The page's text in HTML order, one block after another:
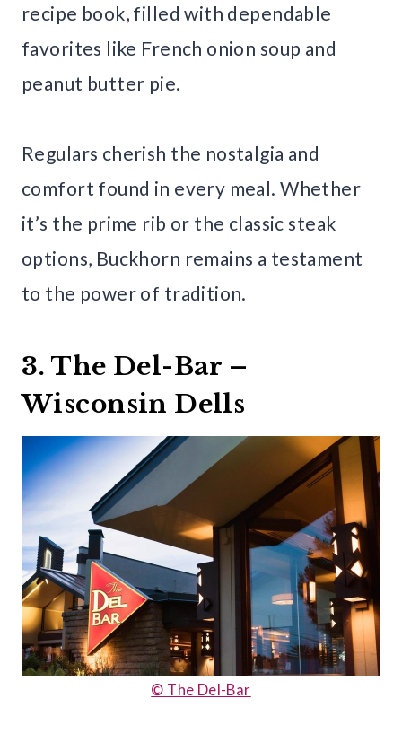
recipe book, filled with dependable
favorites like French onion soup and
peanut butter pie.
Regulars cherish the nostalgia and
comfort found in every meal. Whether
it’s the prime rib or the classic steak
options, Buckhorn remains a testament
to the power of tradition.
3. The Del-Bar –
Wisconsin Dells
© The Del-Bar